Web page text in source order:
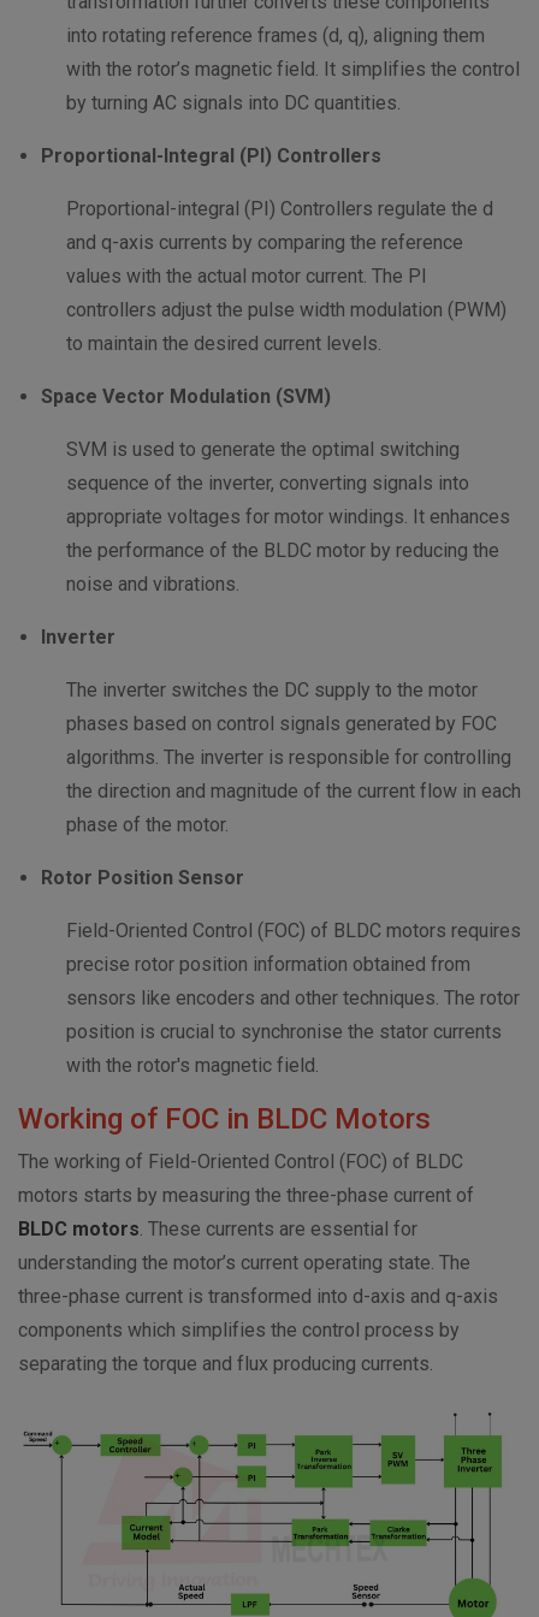
into rotating reference frames (d, q), aligning them
with the rotor’s magnetic field. It simplifies the control
by turning AC signals into DC quantities.
Proportional-Integral (PI) Controllers
Proportional-integral (PI) Controllers regulate the d
and q-axis currents by comparing the reference
values with the actual motor current. The PI
controllers adjust the pulse width modulation (PWM)
to maintain the desired current levels.
Space Vector Modulation (SVM)
SVM is used to generate the optimal switching
sequence of the inverter, converting signals into
appropriate voltages for motor windings. It enhances
the performance of the BLDC motor by reducing the
noise and vibrations.
Inverter
The inverter switches the DC supply to the motor
phases based on control signals generated by FOC
algorithms. The inverter is responsible for controlling
the direction and magnitude of the current flow in each
phase of the motor.
Rotor Position Sensor
Field-Oriented Control (FOC) of BLDC motors requires
precise rotor position information obtained from
sensors like encoders and other techniques. The rotor
position is crucial to synchronise the stator currents
with the rotor's magnetic field.
Working of FOC in BLDC Motors
The working of Field-Oriented Control (FOC) of BLDC
motors starts by measuring the three-phase current of
BLDC motors . These currents are essential for
understanding the motor’s current operating state. The
three-phase current is transformed into d-axis and q-axis
components which simplifies the control process by
separating the torque and flux producing currents.